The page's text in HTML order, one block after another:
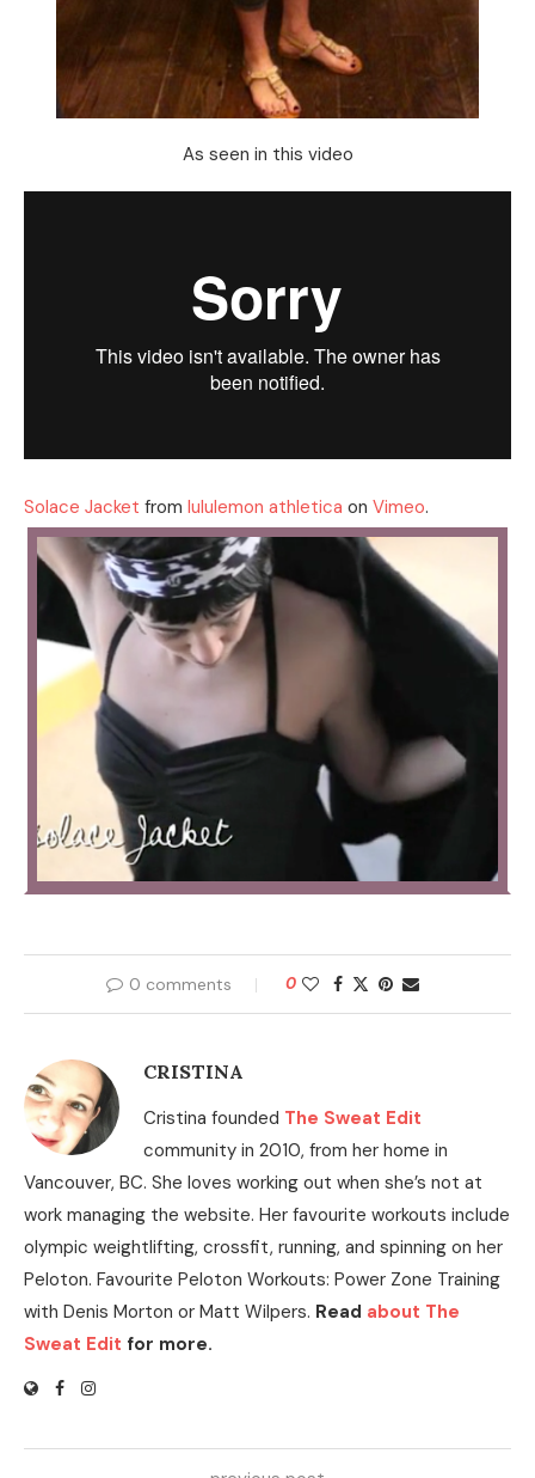
As seen in this video
Solace Jacket from lululemon athletica on Vimeo.
0 comments 0
CRISTINA
Cristina founded The Sweat Edit
community in 2010, from her home in
Vancouver, BC. She loves working out when she’s not at
work managing the website. Her favourite workouts include
olympic weightlifting, crossfit, running, and spinning on her
Peloton. Favourite Peloton Workouts: Power Zone Training
with Denis Morton or Matt Wilpers. Read about The
Sweat Edit for more.